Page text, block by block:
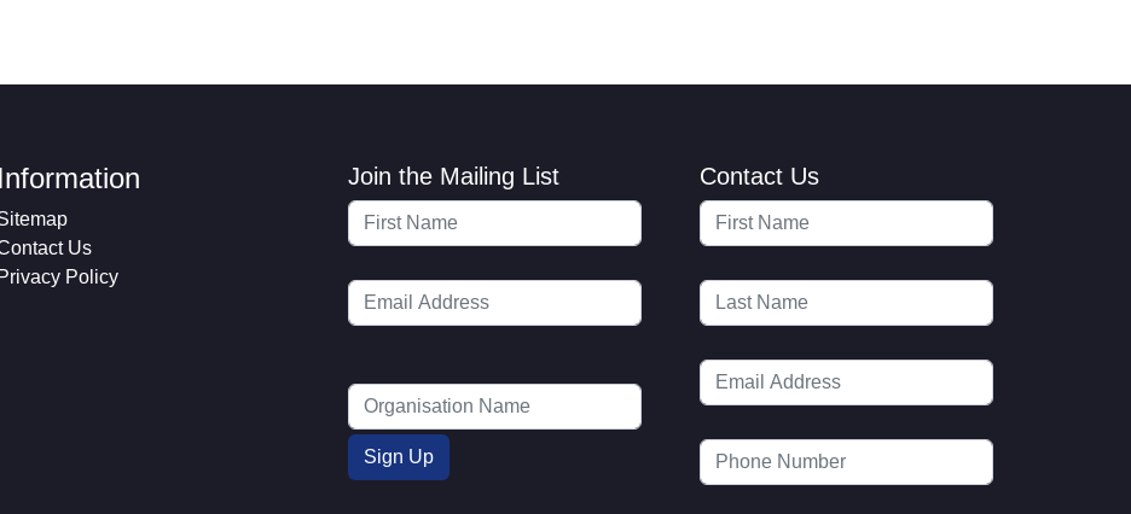
Information
Us
Privacy Policy
Join the Mailing List Contact Us